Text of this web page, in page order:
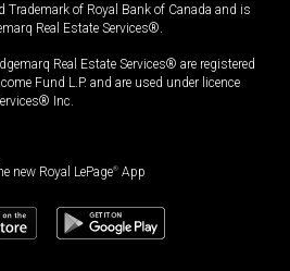
Trademark of Royal Bank of Canada and is
Real Estate Services®.
Real Estate Services® are registered
Fund L.P. and are used under licence
Inc.
new Royal LePage® App